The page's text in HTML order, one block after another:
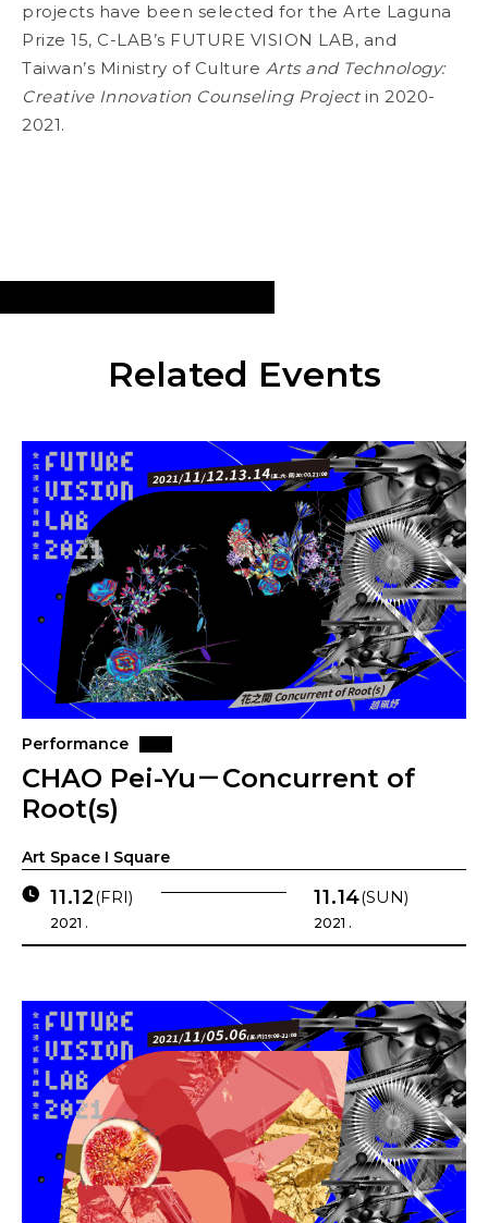
projects have been selected for the Arte Laguna
Prize 15, C-LAB’s FUTURE VISION LAB, and
Taiwan’s Ministry of Culture Arts and Technology:
Creative Innovation Counseling Projectin 2020-
2021.
Related Events
Performance
CHAO Pei-Yu－Concurrent of
Root(s)
Art Space I Square
11.12(FRI)
2021 .
11.14(SUN)
2021 .